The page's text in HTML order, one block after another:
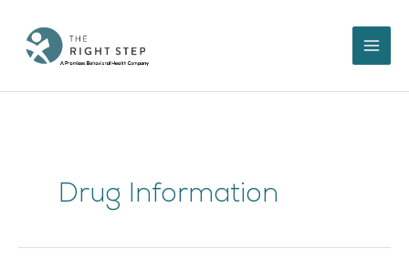
content
Drug Information